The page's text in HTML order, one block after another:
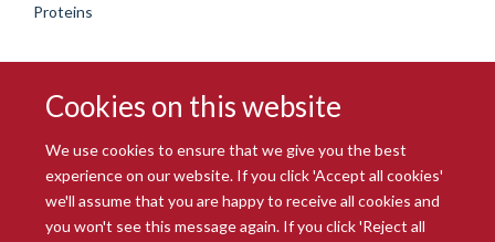
Cookies on this website
We use cookies to ensure that we give you the best
experience on our website. If you click 'Accept all cookies'
we'll assume that you are happy to receive all cookies and
you won't see this message again. If you click 'Reject all
Proteins
© 2026 Radcliffe Department of Medicine